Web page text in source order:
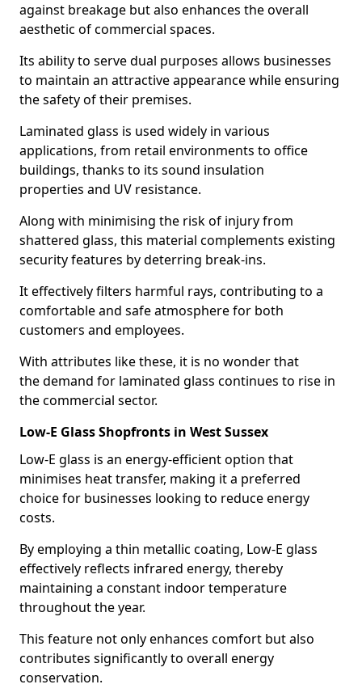
against breakage but also enhances the overall
aesthetic of commercial spaces.
Its ability to serve dual purposes allows businesses
to maintain an attractive appearance while ensuring
the safety of their premises.
Laminated glass is used widely in various
applications, from retail environments to office
buildings, thanks to its sound insulation
properties and UV resistance.
Along with minimising the risk of injury from
shattered glass, this material complements existing
security features by deterring break-ins.
It effectively filters harmful rays, contributing to a
comfortable and safe atmosphere for both
customers and employees.
With attributes like these, it is no wonder that
the demand for laminated glass continues to rise in
the commercial sector.
Low-E Glass Shopfronts in West Sussex
Low-E glass is an energy-efficient option that
minimises heat transfer, making it a preferred
choice for businesses looking to reduce energy
costs.
By employing a thin metallic coating, Low-E glass
effectively reflects infrared energy, thereby
maintaining a constant indoor temperature
throughout the year.
This feature not only enhances comfort but also
contributes significantly to overall energy
conservation.